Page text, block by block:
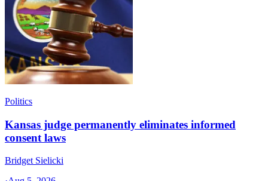
Politics
Kansas judge permanently eliminates informed
consent laws
Bridget Sielicki